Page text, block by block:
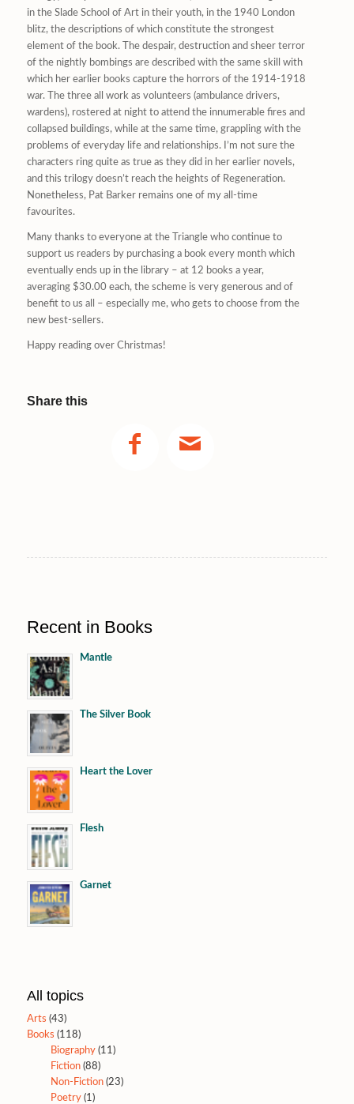
in the Slade School of Art in their youth, in the 1940 London
blitz, the descriptions of which constitute the strongest
element of the book. The despair, destruction and sheer terror
of the nightly bombings are described with the same skill with
which her earlier books capture the horrors of the 1914-1918
war. The three all work as volunteers (ambulance drivers,
wardens), rostered at night to attend the innumerable fires and
collapsed buildings, while at the same time, grappling with the
problems of everyday life and relationships. I’m not sure the
characters ring quite as true as they did in her earlier novels,
and this trilogy doesn’t reach the heights of Regeneration.
Nonetheless, Pat Barker remains one of my all-time
favourites.
Many thanks to everyone at the Triangle who continue to
support us readers by purchasing a book every month which
eventually ends up in the library – at 12 books a year,
averaging $30.00 each, the scheme is very generous and of
benefit to us all – especially me, who gets to choose from the
new best-sellers.
Happy reading over Christmas!
Share this
Recent in Books
Mantle
The Silver Book
Heart the Lover
Flesh
Garnet
All topics
Arts (43)
Books (118)
Biography(11)
Fiction(88)
Non-Fiction(23)
Poetry(1)